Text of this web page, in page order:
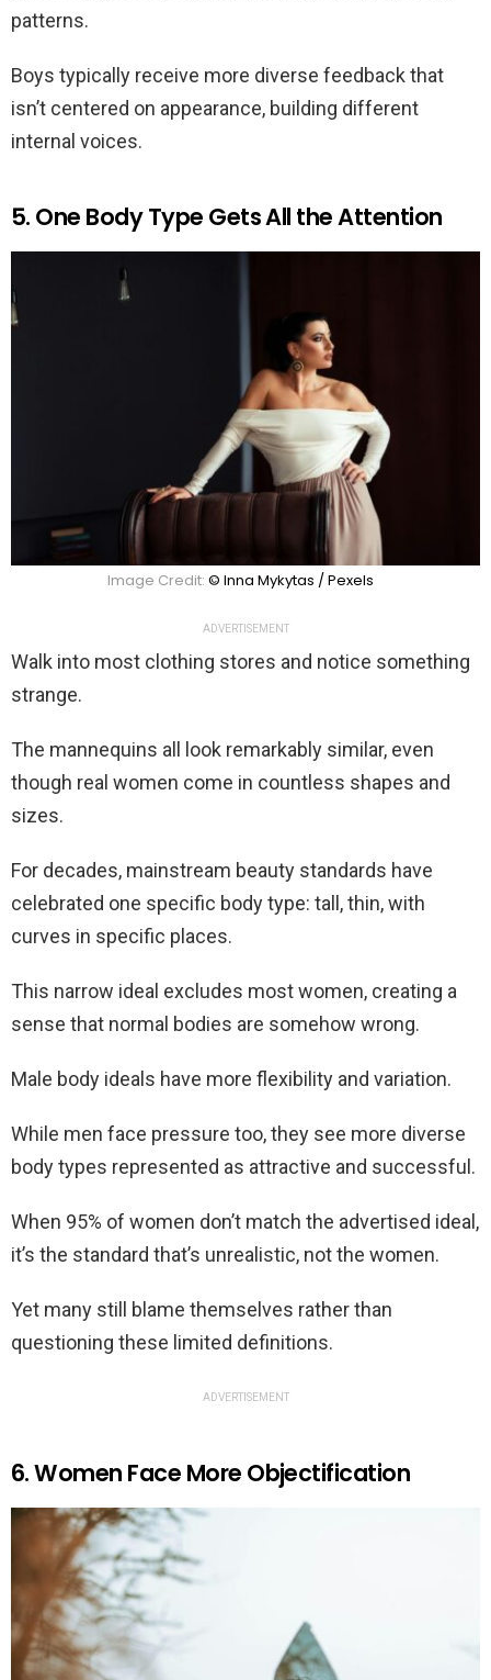
patterns.
Boys typically receive more diverse feedback that
isn’t centered on appearance, building different
internal voices.
5. One Body Type Gets All the Attention
Image Credit: © Inna Mykytas / Pexels
ADVERTISEMENT
Walk into most clothing stores and notice something
strange.
The mannequins all look remarkably similar, even
though real women come in countless shapes and
sizes.
For decades, mainstream beauty standards have
celebrated one specific body type: tall, thin, with
curves in specific places.
This narrow ideal excludes most women, creating a
sense that normal bodies are somehow wrong.
Male body ideals have more flexibility and variation.
While men face pressure too, they see more diverse
body types represented as attractive and successful.
When 95% of women don’t match the advertised ideal,
it’s the standard that’s unrealistic, not the women.
Yet many still blame themselves rather than
questioning these limited definitions.
ADVERTISEMENT
6. Women Face More Objectification